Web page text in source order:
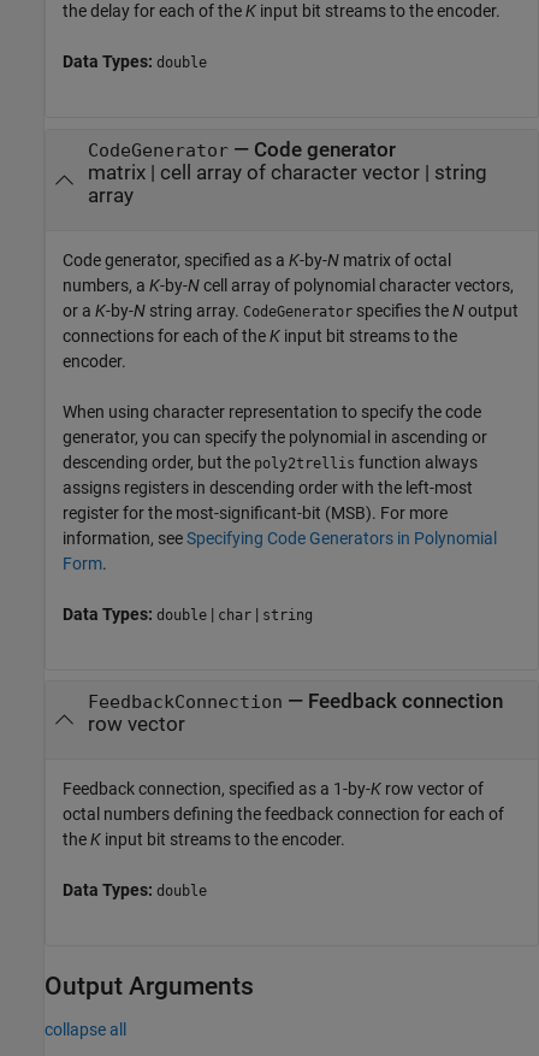
the delay for each of theK input bit streams to the encoder.
Data Types: double
CodeGenerator— Code generator
matrix| cell array of character vector| string
array
Code generator, specified as a K-by-N matrix of octal
numbers, a K-by-Ncell array of polynomial character vectors,
or a K-by-N string array. CodeGenerator specifies theNoutput
connections for each of theK input bit streams to the
encoder.
When using character representation to specify the code
generator, you can specify the polynomial in ascending or
descending order, but the poly2trellis function always
assigns registers in descending order with the left-most
register for the most-significant-bit (MSB). For more
information, seeSpecifying Code Generators in Polynomial
Form.
Data Types: double | char | string
FeedbackConnection — Feedback connection
row vector
Feedback connection, specified as a 1-by-K row vector of
octal numbers defining the feedback connection for each of
theK input bit streams to the encoder.
Data Types: double
Output Arguments
collapse all